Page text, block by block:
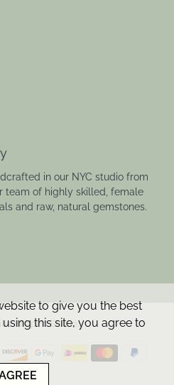
in our NYC studio from
team of highly skilled, female
and raw, natural gemstones.
Shapiro Studio.
to give you the best
this site, you agree to